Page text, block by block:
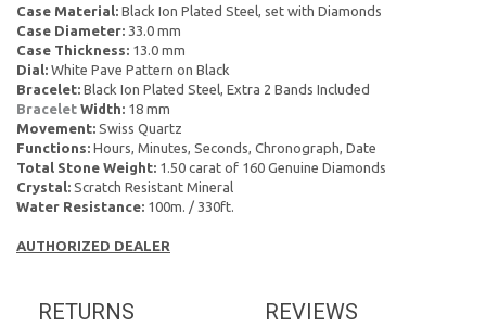
Case Material: Black Ion Plated Steel, set with Diamonds
Case Diameter: 33.0 mm
Case Thickness: 13.0 mm
Dial: White Pave Pattern on Black
Bracelet: Black Ion Plated Steel, Extra 2 Bands Included
Bracelet Width: 18 mm
Movement: Swiss Quartz
Functions: Hours, Minutes, Seconds, Chronograph, Date
Total Stone Weight: 1.50 carat of 160 Genuine Diamonds
Crystal: Scratch Resistant Mineral
Water Resistance: 100m. / 330ft.
AUTHORIZED DEALER
REVIEWS
RETURNS